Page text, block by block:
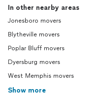
In other nearby areas
Jonesboro movers
Blytheville movers
Poplar Bluff movers
Dyersburg movers
West Memphis movers
Show more